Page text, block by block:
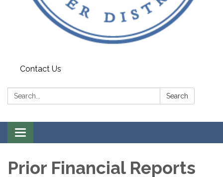
Contact Us
Search: Search
Toggle
navigation
Prior Financial Reports